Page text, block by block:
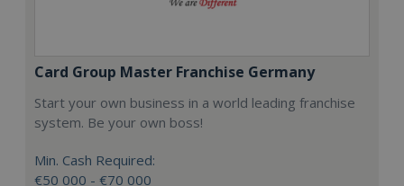
Card Group Master Franchise Germany
Start your own business in a world leading franchise
system. Be your own boss!
Min. Cash Required:
€50 000 - €70 000